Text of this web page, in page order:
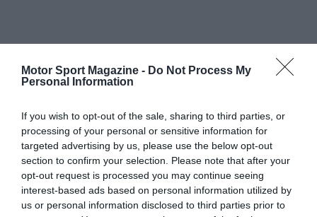
Motor Sport Magazine - Do Not Process My
Personal Information
If you wish to opt-out of the sale, sharing to third parties, or
processing of your personal or sensitive information for
targeted advertising by us, please use the below opt-out
section to confirm your selection. Please note that after your
opt-out request is processed you may continue seeing
interest-based ads based on personal information utilized by
us or personal information disclosed to third parties prior to